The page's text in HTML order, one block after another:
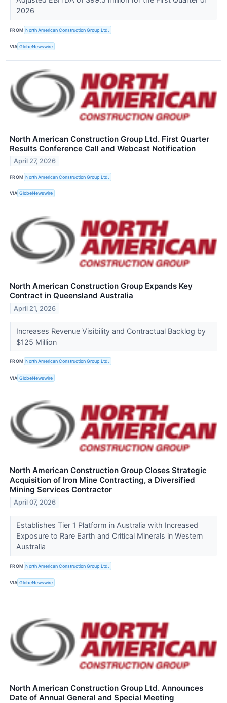
2026
FROM North American Construction Group Ltd.
VIA GlobeNewswire
North American Construction Group Ltd. First Quarter
Results Conference Call and Webcast Notification
April 27, 2026
FROM North American Construction Group Ltd.
VIA GlobeNewswire
North American Construction Group Expands Key
Contract in Queensland Australia
April 21, 2026
Increases Revenue Visibility and Contractual Backlog by
$125 Million
FROM North American Construction Group Ltd.
VIA GlobeNewswire
North American Construction Group Closes Strategic
Acquisition of Iron Mine Contracting, a Diversified
Mining Services Contractor
April 07, 2026
Establishes Tier 1 Platform in Australia with Increased
Exposure to Rare Earth and Critical Minerals in Western
Australia
FROM North American Construction Group Ltd.
VIA GlobeNewswire
North American Construction Group Ltd. Announces
Date of Annual General and Special Meeting